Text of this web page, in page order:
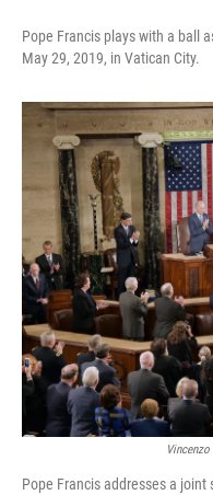
Pope Francis plays with a ball
May 29, 2019, in Vatican City.
Pope Francis addresses a joint